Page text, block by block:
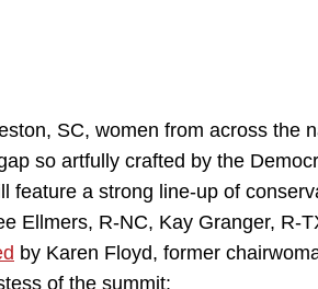
SC, women from across the
so artfully crafted by the
feature a strong line-up of
Ellmers, R-NC, Kay Granger, R-
by Karen Floyd, former
of the summit: